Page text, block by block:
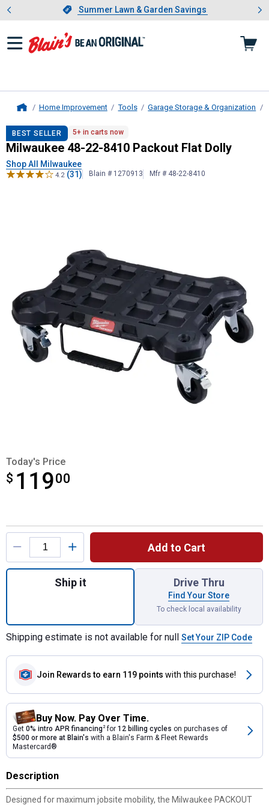
Slide 1 of 4.Summer Lawn & Garden Savings
Summer Lawn & Garden Savings
Showing slide 1 of 4: Summer
Home Improvement Tools Garage Storage & Organization
Milwaukee48-22-8410 Packout
BEST SELLER 5+ in carts now
Milwaukee 48-22-8410 Packout Flat Dolly
Shop All Milwaukee
4.2 (31) Blain # 1270913 Mfr # 48-22-8410
Today's Price
$ 11900
$119.00
Product Options
Add to Cart
Quantity: 1, 48-22-8410 Packout Flat
Ship it Drive Thru
Find Your Store
To check local availability
Shipping estimate is not available for null Set Your ZIP Code
Join Rewards to earn 119 points with this purchase!
Buy Now. Pay Over Time.
Get 0% intro APR financing2for 12 billing cycles on purchases of
$500 or more at Blain's with a Blain's Farm & Fleet Rewards
Mastercard®
Description
Designed for maximum jobsite mobility, the Milwaukee PACKOUT